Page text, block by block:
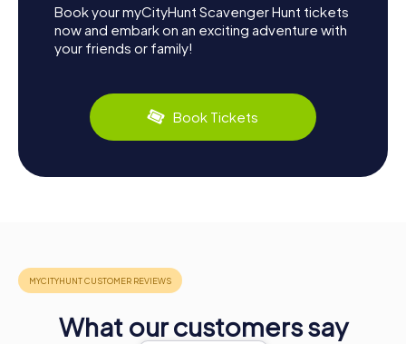
Book your myCityHunt Scavenger Hunt tickets
now and embark on an exciting adventure with
your friends or family!
Book Tickets
What our customers say